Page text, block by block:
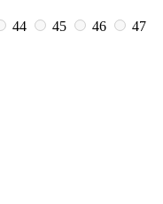
44 45 46
47